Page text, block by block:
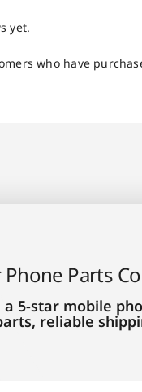
yet.
who have
Phone Parts
a 5-star mobile
reliable